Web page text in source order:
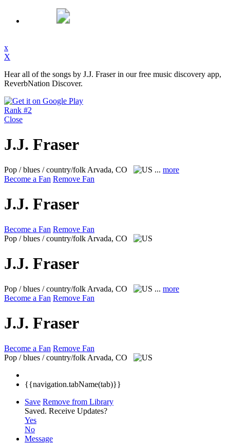
x
X
Hear all of the songs by J.J. Fraser in our free music discovery app,
ReverbNation Discover.
Rank #2
Close
J.J. Fraser
Pop / blues / country/folk Arvada, CO ... more
Become a Fan Remove Fan
J.J. Fraser
Become a Fan Remove Fan
Pop / blues / country/folk Arvada, CO
J.J. Fraser
Pop / blues / country/folk Arvada, CO ... more
Become a Fan Remove Fan
J.J. Fraser
Become a Fan Remove Fan
Pop / blues / country/folk Arvada, CO
{{navigation.tabName(tab)}}
Save Remove from Library
Saved. Receive Updates?
Yes
No
Message